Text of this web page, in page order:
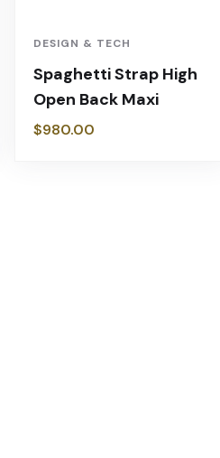
DESIGN & TECH
Spaghetti Strap High
Open Back Maxi
$980.00